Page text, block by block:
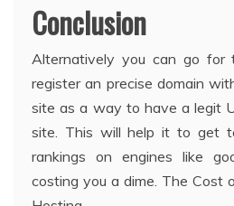
Conclusion
Alternatively you can go for
register an precise domain
site as a way to have a legit
site. This will help it to get
rankings on engines like
costing you a dime. The Cost